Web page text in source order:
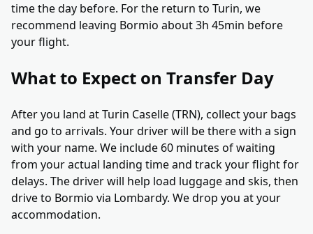
time the day before. For the return to Turin, we
recommend leaving Bormio about 3h 45min before
your flight.
What to Expect on Transfer Day
After you land at Turin Caselle (TRN), collect your bags
and go to arrivals. Your driver will be there with a sign
with your name. We include 60 minutes of waiting
from your actual landing time and track your flight for
delays. The driver will help load luggage and skis, then
drive to Bormio via Lombardy. We drop you at your
accommodation.